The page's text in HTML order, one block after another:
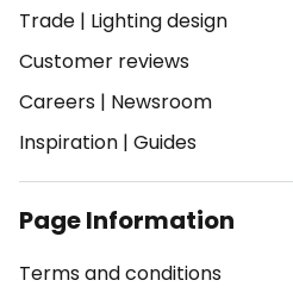
Trade | Lighting design
Customer reviews
Careers | Newsroom
Inspiration | Guides
Page Information
Terms and conditions